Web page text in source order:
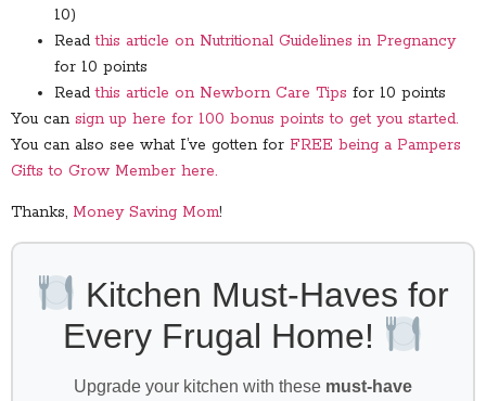
10)
Readthis article on Nutritional Guidelines in Pregnancy
for 10 points
Readthis article on Newborn Care Tips for 10 points
You can sign up here for 100 bonus points to get you started.
You can also see what I’ve gotten for FREE being a Pampers
Gifts to Grow Member here.
Thanks, Money Saving Mom!
Kitchen Must-Haves for
Every Frugal Home!
Upgrade your kitchen with these must-have